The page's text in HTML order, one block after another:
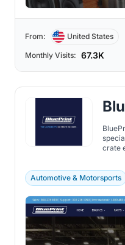
From: United States
Monthly Visits: 67.3K
crate
Automotive & Motorsports